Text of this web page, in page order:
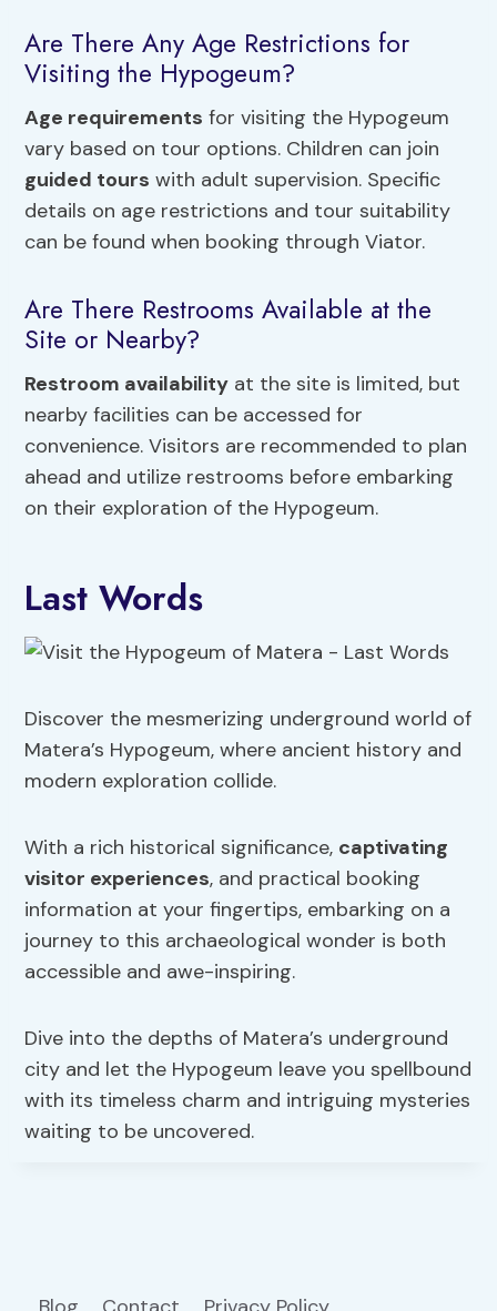
Are There Any Age Restrictions for
Visiting the Hypogeum?
Age requirements for visiting the Hypogeum
vary based on tour options. Children can join
guided tours with adult supervision. Specific
details on age restrictions and tour suitability
can be found when booking through Viator.
Are There Restrooms Available at the
Site or Nearby?
Restroom availability at the site is limited, but
nearby facilities can be accessed for
convenience. Visitors are recommended to plan
ahead and utilize restrooms before embarking
on their exploration of the Hypogeum.
Last Words
Discover the mesmerizing underground world of
Matera’s Hypogeum, where ancient history and
modern exploration collide.
With a rich historical significance, captivating
visitor experiences, and practical booking
information at your fingertips, embarking on a
journey to this archaeological wonder is both
accessible and awe-inspiring.
Dive into the depths of Matera’s underground
city and let the Hypogeum leave you spellbound
with its timeless charm and intriguing mysteries
waiting to be uncovered.